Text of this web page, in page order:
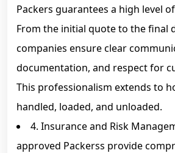
Packers guarantees a high level
From the initial quote to the final
companies ensure clear
documentation, and respect for
This professionalism extends to
handled, loaded, and unloaded.
4. Insurance and Risk
approved Packerss provide